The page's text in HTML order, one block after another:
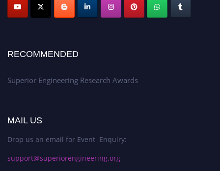
RECOMMENDED
Superior Engineering Research Awards
MAIL US
Drop us an email for Event Enquiry:
support@superiorengineering.org